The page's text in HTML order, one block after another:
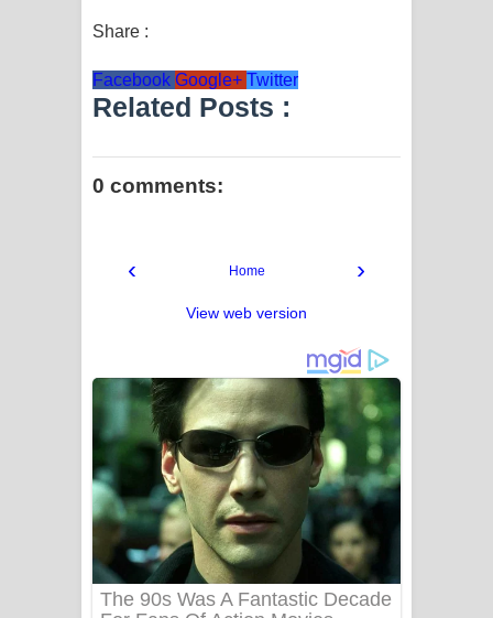
Share :
Facebook Google+ Twitter
Related Posts :
0 comments:
‹ ›
Home
View web version